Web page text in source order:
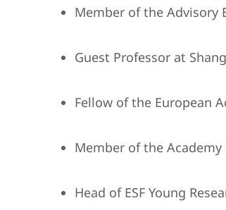
Member of the Advisory
Guest Professor at
Fellow of the European
Member of the Academy
Head of ESF Young